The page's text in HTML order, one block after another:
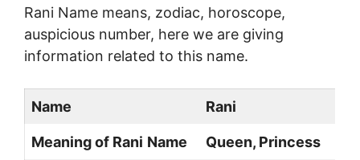
Rani Name means, zodiac, horoscope,
auspicious number, here we are giving
information related to this name.
Name Rani
Meaning of Rani Name Queen, Princess